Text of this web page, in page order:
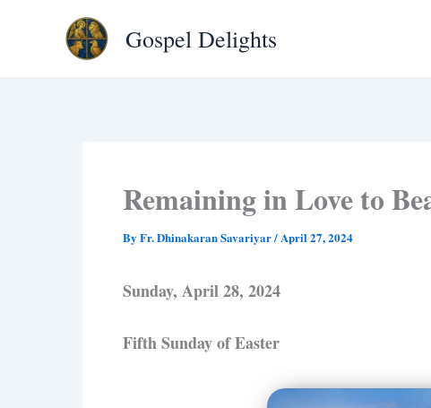
Gospel Delights
Remaining in Love to
By Fr. Dhinakaran Savariyar/April 27, 2024
Sunday, April 28, 2024
Fifth Sunday of Easter
email…